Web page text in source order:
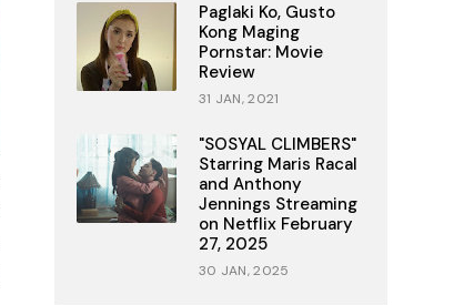
Paglaki Ko, Gusto
Kong Maging
Pornstar: Movie
Review
31 JAN, 2021
"SOSYAL CLIMBERS"
Starring Maris Racal
and Anthony
Jennings Streaming
on Netflix February
27, 2025
30 JAN, 2025